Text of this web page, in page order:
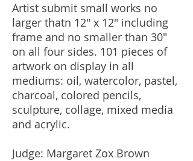
Artist submit small works no
larger thatn 12" x 12" including
frame and no smaller than 30"
on all four sides. 101 pieces of
artwork on display in all
mediums: oil, watercolor, pastel,
charcoal, colored pencils,
sculpture, collage, mixed media
and acrylic.
Judge: Margaret Zox Brown